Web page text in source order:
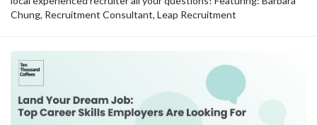
Chung, Recruitment Consultant, Leap Recruitment